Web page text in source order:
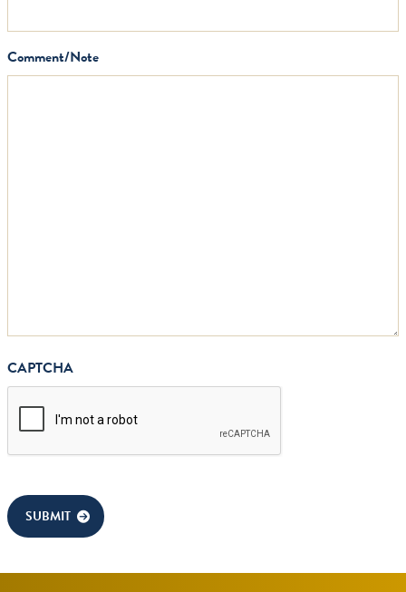
Comment/Note
CAPTCHA
SUBMIT